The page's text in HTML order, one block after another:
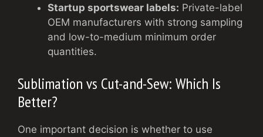
Startup sportswear labels: Private-label
OEM manufacturers with strong sampling
and low-to-medium minimum order
quantities.
Sublimation vs Cut-and-Sew: Which Is
Better?
One important decision is whether to use